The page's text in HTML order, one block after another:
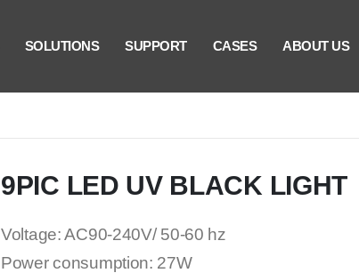
SOLUTIONS SUPPORT CASES ABOUT US
9PIC LED UV BLACK LIGHT
Voltage: AC90-240V/ 50-60 hz
Power consumption: 27W